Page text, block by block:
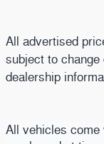
All advertised
subject to
dealership
All vehicles come